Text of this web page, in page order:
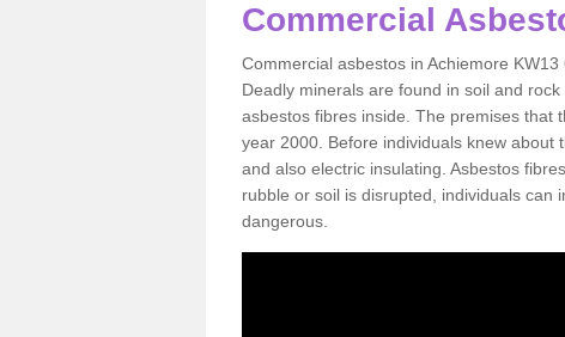
Commercial
Commercial asbestos in Achiemore
Deadly minerals are found in soil and
asbestos fibres inside. The premises that
year 2000. Before individuals knew about
and also electric insulating. Asbestos
rubble or soil is disrupted, individuals can
dangerous.